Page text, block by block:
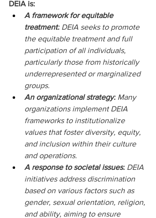
DEIA is:
A framework for equitable
treatment: DEIA seeks to promote
the equitable treatment and full
participation of all individuals,
particularly those from historically
underrepresented or marginalized
groups.
An organizational strategy: Many
organizations implement DEIA
frameworks to institutionalize
values that foster diversity, equity,
and inclusion within their culture
and operations.
A response to societal issues: DEIA
initiatives address discrimination
based on various factors such as
gender, sexual orientation, religion,
and ability, aiming to ensure